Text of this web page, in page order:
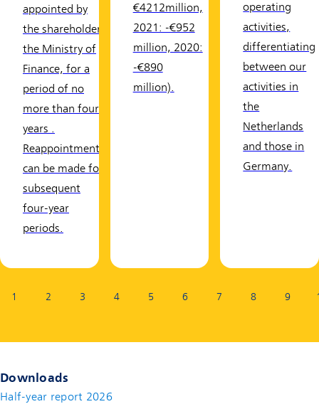
appointed by
the shareholder,
the Ministry of
Finance, for a
period of no
more than four
years .
Reappointments
can be made for
subsequent
four-year
periods.
€4212million,
2021: -€952
million, 2020:
-€890
million).
operating
activities,
differentiating
between our
activities in
the
Netherlands
and those in
Germany.
1 2 3 4 5 6 7 8 9
Downloads
Half-year report 2026